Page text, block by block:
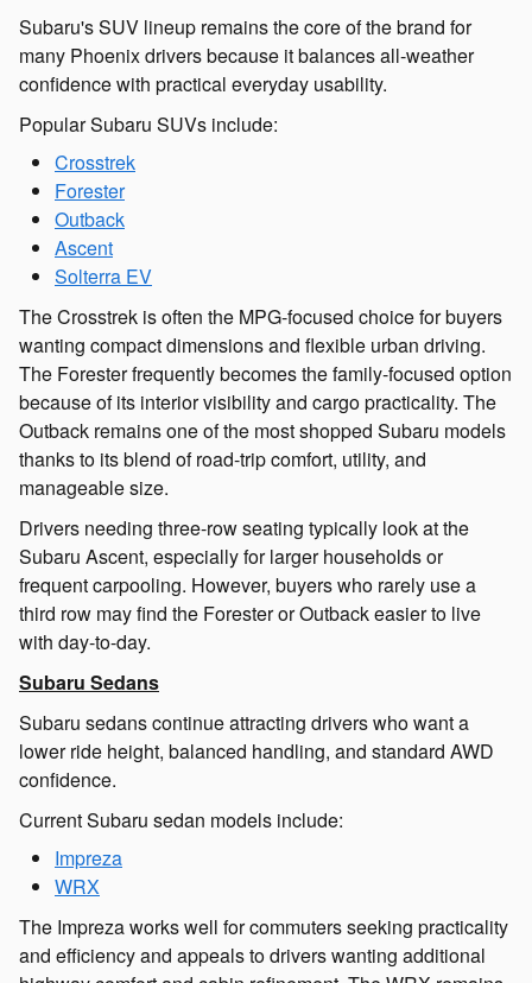
Subaru's SUV lineup remains the core of the brand for
many Phoenix drivers because it balances all-weather
confidence with practical everyday usability.
Popular Subaru SUVs include:
Crosstrek
Forester
Outback
Ascent
Solterra EV
The Crosstrek is often the MPG-focused choice for buyers
wanting compact dimensions and flexible urban driving.
The Forester frequently becomes the family-focused option
because of its interior visibility and cargo practicality. The
Outback remains one of the most shopped Subaru models
thanks to its blend of road-trip comfort, utility, and
manageable size.
Drivers needing three-row seating typically look at the
Subaru Ascent, especially for larger households or
frequent carpooling. However, buyers who rarely use a
third row may find the Forester or Outback easier to live
with day-to-day.
Subaru Sedans
Subaru sedans continue attracting drivers who want a
lower ride height, balanced handling, and standard AWD
confidence.
Current Subaru sedan models include:
Impreza
WRX
The Impreza works well for commuters seeking practicality
and efficiency and appeals to drivers wanting additional